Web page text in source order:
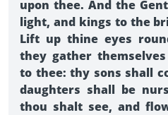
upon thee. And the
light, and kings to the
Lift up thine eyes
they gather
to thee: thy sons shall
daughters shall be
thou shalt see, and